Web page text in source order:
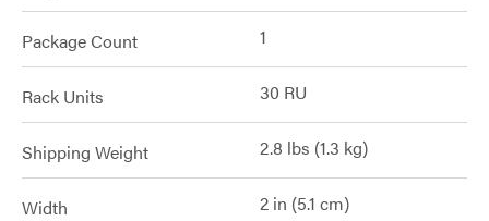
Package Count 1
Rack Units 30 RU
Shipping Weight 2.8 lbs (1.3 kg)
Width 2 in (5.1 cm)